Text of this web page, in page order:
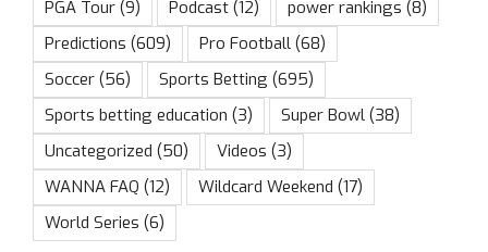
PGA Tour (9) Podcast (12) power rankings (8)
Predictions (609) Pro Football (68)
Soccer (56) Sports Betting (695)
Sports betting education (3) Super Bowl (38)
Uncategorized (50) Videos (3)
WANNA FAQ (12) Wildcard Weekend (17)
World Series (6)